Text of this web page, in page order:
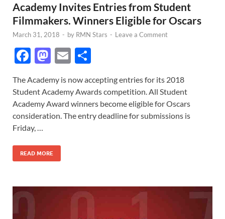
Academy Invites Entries from Student
Filmmakers. Winners Eligible for Oscars
March 31, 2018 - by RMN Stars - Leave a Comment
F
e
b
o
o
k
M
to
d
o
E
ail ar
e
The Academy is now accepting entries for its 2018
Student Academy Awards competition. All Student
Academy Award winners become eligible for Oscars
consideration. The entry deadline for submissions is
Friday, …
READ MORE